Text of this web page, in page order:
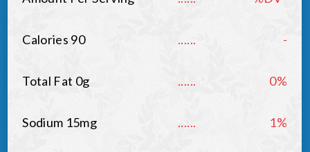
Calories 90 ...... -
Total Fat 0g ...... 0%
Sodium 15mg ...... 1%